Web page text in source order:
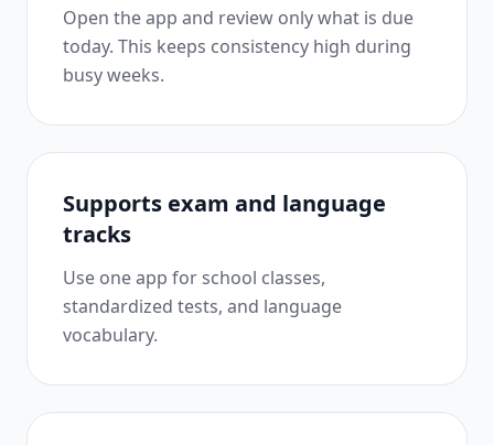
Open the app and review only what is due
today. This keeps consistency high during
busy weeks.
Supports exam and language
tracks
Use one app for school classes,
standardized tests, and language
vocabulary.